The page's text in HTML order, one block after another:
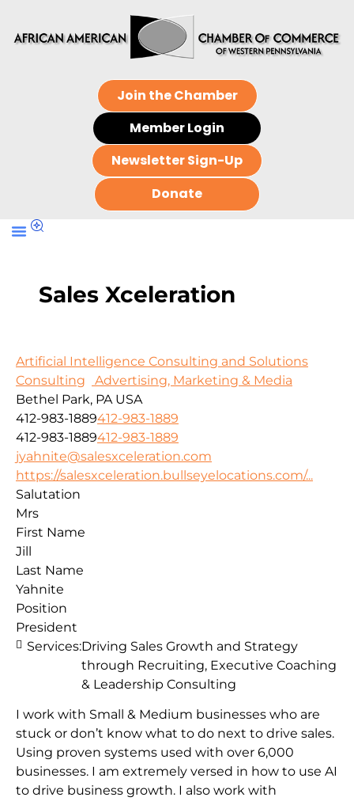
Join the Chamber
Member Login
Newsletter Sign-Up
Donate
Sales Xceleration
Artificial Intelligence Consulting and Solutions
Consulting
Advertising, Marketing & Media
Bethel Park, PA USA
412-983-1889412-983-1889
412-983-1889412-983-1889
jyahnite@salesxceleration.com
https://salesxceleration.bullseyelocations.com/...
I work with Small & Medium businesses who are
stuck or don’t know what to do next to drive sales.
Using proven systems used with over 6,000
businesses. I am extremely versed in how to use AI
to drive business growth. I also work with
Salutation
Mrs
First Name
Jill
Last Name
Yahnite
Position
President
Services:Driving Sales Growth and Strategy
through Recruiting, Executive Coaching
& Leadership Consulting